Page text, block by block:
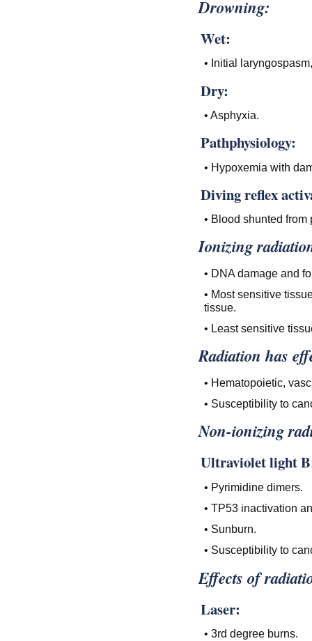
Drowning:
Wet:
• Initial
Dry:
• Asphyxia.
Pathphysiology:
• Hypoxemia with
Diving reflex
• Blood shunted
Ionizing
• DNA damage and
• Most sensitive
tissue.
• Least sensitive
Radiation has
• Hematopoietic,
• Susceptibility to
Non-ionizing
Ultraviolet light
• Pyrimidine dimers.
• TP53 inactivation
• Sunburn.
• Susceptibility to
Effects of
Laser:
• 3rd degree burns.